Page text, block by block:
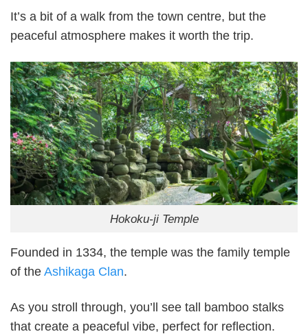
It’s a bit of a walk from the town centre, but the
peaceful atmosphere makes it worth the trip.
Hokoku-ji Temple
Founded in 1334, the temple was the family temple
of the Ashikaga Clan.
As you stroll through, you’ll see tall bamboo stalks
that create a peaceful vibe, perfect for reflection.